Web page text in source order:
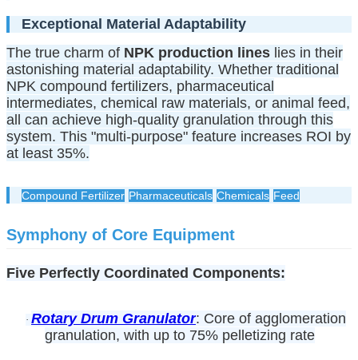
Exceptional Material Adaptability
The true charm of NPK production lines lies in their
astonishing material adaptability. Whether traditional
NPK compound fertilizers, pharmaceutical
intermediates, chemical raw materials, or animal feed,
all can achieve high-quality granulation through this
system. This "multi-purpose" feature increases ROI by
at least 35%.
Compound Fertilizer Pharmaceuticals Chemicals Feed
Symphony of Core Equipment
Five Perfectly Coordinated Components:
· Rotary Drum Granulator: Core of agglomeration
granulation, with up to 75% pelletizing rate